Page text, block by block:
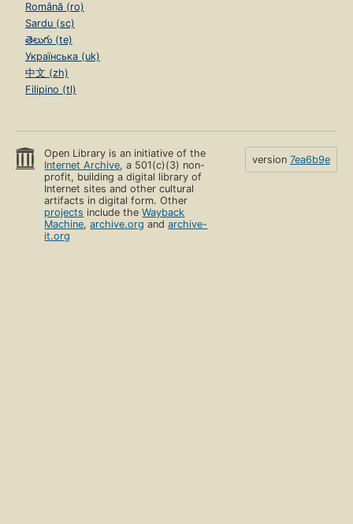
Română (ro)
Sardu (sc)
తెలుగు (te)
Українська (uk)
中文 (zh)
Filipino (tl)
Open Library is an initiative of the
Internet Archive, a 501(c)(3) non-
profit, building a digital library of
Internet sites and other cultural
artifacts in digital form. Other
projects include theWayback
Machine,archive.org andarchive-
it.org
version 7ea6b9e